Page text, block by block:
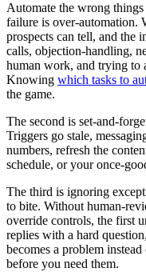
Automate the wrong
failure is over-automation.
prospects can tell, and the
calls, objection-handling,
human work, and trying to
Knowing which tasks to
the game.
The second is set-and-
Triggers go stale,
numbers, refresh the
schedule, or your once-
The third is ignoring
to bite. Without human-
override controls, the first
replies with a hard
becomes a problem
before you need them.